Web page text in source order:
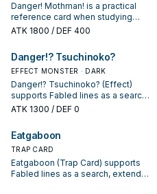
Danger! Mothman! is a practical
reference card when studying
Fabled: note its summon
starter, extender, or payoff.
ATK 1800 / DEF 400
Danger!? Tsuchinoko?
EFFECT MONSTER · DARK
Danger!? Tsuchinoko? (Effect)
supports Fabled lines as a search,
extend, or end-board piece—
sequences.
ATK 1300 / DEF 0
Eatgaboon
TRAP CARD
Eatgaboon (Trap Card) supports
Fabled lines as a search, extend,